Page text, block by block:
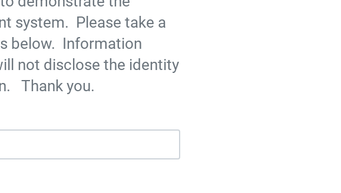
system. Please take a
below. Information
not disclose the identity
Thank you.